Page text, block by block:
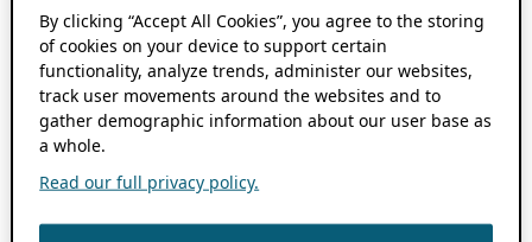
By clicking “Accept All Cookies”, you agree to the storing
of cookies on your device to support certain
functionality, analyze trends, administer our websites,
track user movements around the websites and to
gather demographic information about our user base as
a whole.
Read our full privacy policy.